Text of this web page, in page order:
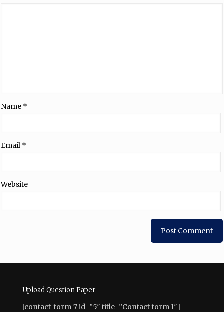
Name *
Email *
Website
Upload Question Paper
[contact-form-7 id=”5″ title=”Contact form 1″]